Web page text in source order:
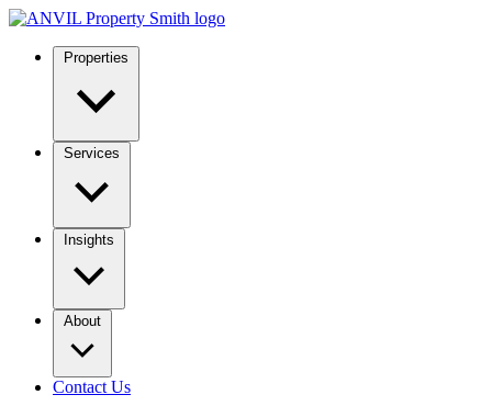
Properties
Services
Insights
About
Contact Us